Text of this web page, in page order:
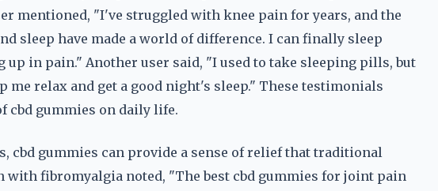
mentioned, "I've struggled with knee pain for years, and the
sleep have made a world of difference. I can finally sleep
in pain." Another user said, "I used to take sleeping pills, but
me relax and get a good night's sleep." These testimonials
gummies on daily life.
cbd gummies can provide a sense of relief that traditional
with fibromyalgia noted, "The best cbd gummies for joint pain